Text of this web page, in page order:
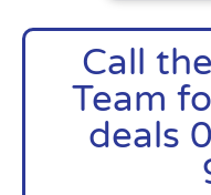
Call
Team
deals